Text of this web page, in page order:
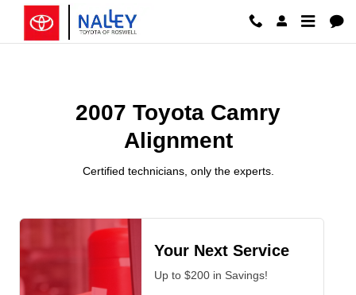
Skip to main content
2007 Toyota Camry Alignment
2007 Toyota Camry
Alignment
Certified technicians, only the experts.
Your Next Service
Up to $200 in Savings!